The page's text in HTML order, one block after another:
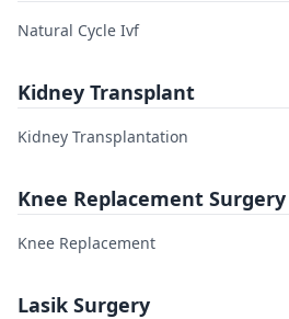
Natural Cycle Ivf
Kidney Transplant
Kidney Transplantation
Knee Replacement Surgery
Knee Replacement
Lasik Surgery